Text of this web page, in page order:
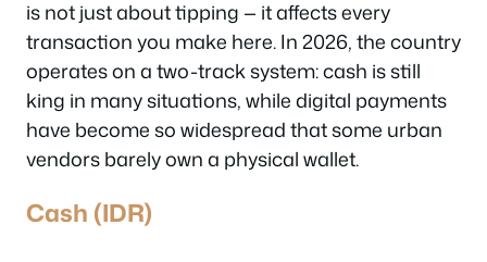
is not just about tipping — it affects every
transaction you make here. In 2026, the country
operates on a two-track system: cash is still
king in many situations, while digital payments
have become so widespread that some urban
vendors barely own a physical wallet.
Cash (IDR)